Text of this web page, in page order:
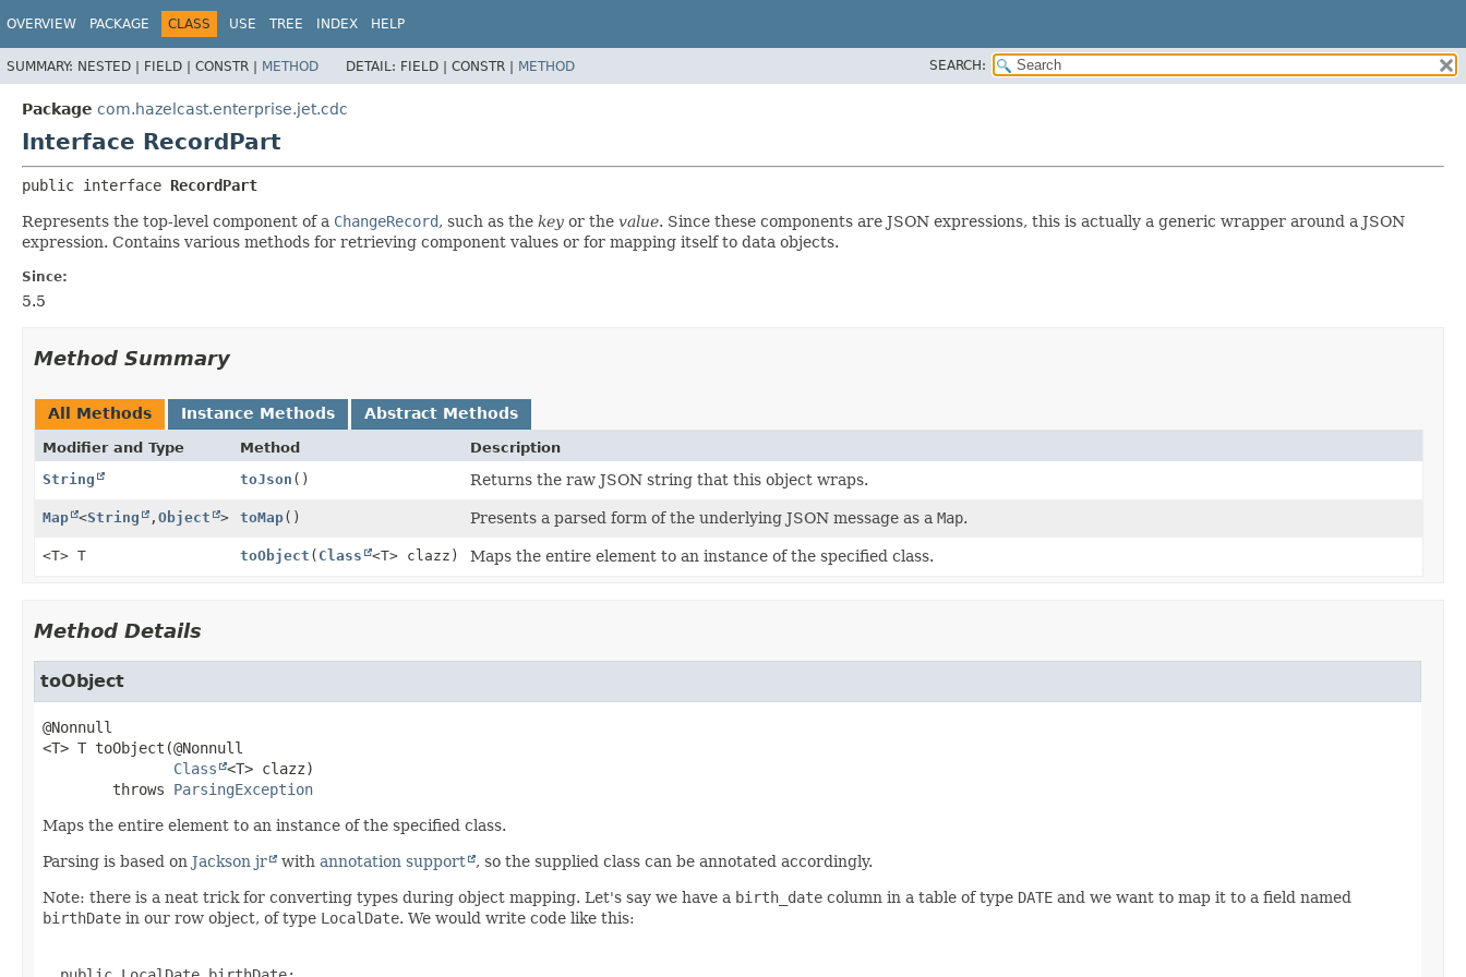
OVERVIEW PACKAGE CLASS USE TREE INDEX HELP
SUMMARY: NESTED | FIELD | CONSTR | METHOD DETAIL: FIELD | CONSTR | METHOD SEARCH:
Package com.hazelcast.enterprise.jet.cdc
Interface RecordPart
public interface RecordPart
Represents the top-level component of a ChangeRecord, such as the key or the value. Since these components are JSON expressions, this is actually a generic wrapper around a JSON
expression. Contains various methods for retrieving component values or for mapping itself to data objects.
Since:
5.5
Method Summary
All Methods Instance Methods Abstract Methods
Modifier and Type Method
Description
String
toJson () Returns the raw JSON string that this object wraps.
Map <String , Object > toMap() Presents a parsed form of the underlying JSON message as a Map.
<T> T toObject ( Class <T> clazz) Maps the entire element to an instance of the specified class.
Method Details
toObject
<T> T toObject (@Nonnull
Class
<T> clazz)
        throws
ParsingException
Maps the entire element to an instance of the specified class.
Parsing is based on Jackson jr with annotation support , so the supplied class can be annotated accordingly.
Note: there is a neat trick for converting types during object mapping. Let's say we have a birth_date column in a table of type DATE and we want to map it to a field named
birthDate in our row object, of type LocalDate. We would write code like this: